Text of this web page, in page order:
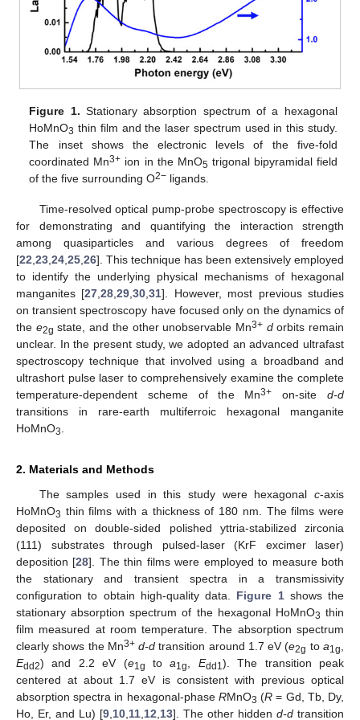
Figure 1. Stationary absorption spectrum of a hexagonal
HoMnO3 thin film and the laser spectrum used in this study.
The inset shows the electronic levels of the five-fold
coordinated Mn3+ ion in the MnO5 trigonal bipyramidal field
of the five surrounding O2− ligands.
Time-resolved optical pump-probe spectroscopy is effective
for demonstrating and quantifying the interaction strength
among quasiparticles and various degrees of freedom
[22 23 24 25 26]. This technique has been extensively employed
to identify the underlying physical mechanisms of hexagonal
manganites [27 ,28 ,29 ,30 ,31]. However, most previous studies
on transient spectroscopy have focused only on the dynamics of
the e2g state, and the other unobservable Mn3+ dorbits remain
unclear. In the present study, we adopted an advanced ultrafast
spectroscopy technique that involved using a broadband and
ultrashort pulse laser to comprehensively examine the complete
temperature-dependent scheme of the Mn3+ on-sited-d
transitions in rare-earth multiferroic hexagonal manganite
HoMnO3
2. Materials and Methods
The samples used in this study were hexagonal c-axis
HoMnO3 thin films with a thickness of 180 nm. The films were
deposited on double-sided polished yttria-stabilized zirconia
(111) substrates through pulsed-laser (KrF excimer laser)
deposition [28]. The thin films were employed to measure both
the stationary and transient spectra in a transmissivity
configuration to obtain high-quality data. Figure 1shows the
stationary absorption spectrum of the hexagonal HoMnO3 thin
film measured at room temperature. The absorption spectrum
clearly shows the Mn3+ d-d transition around 1.7 eV (e2g toa1g
Edd2) and 2.2 eV (e1g toa1g Edd1). The transition peak
centered at about 1.7 eV is consistent with previous optical
absorption spectra in hexagonal-phase RMnO3 (R = Gd, Tb, Dy,
Ho, Er, and Lu) [9 10 11 12 13]. The other hidden d-d transition